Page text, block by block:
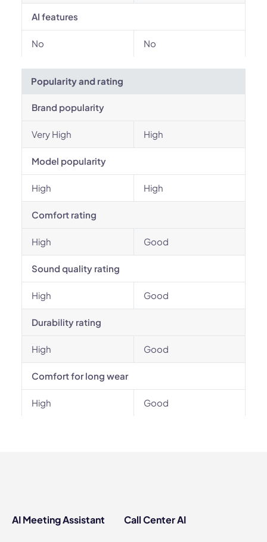
AI features
No No
Popularity and rating
Brand popularity
Very High High
Model popularity
High High
Comfort rating
High Good
Sound quality rating
High Good
Durability rating
High Good
Comfort for long wear
High Good
AI Meeting Assistant Call Center AI